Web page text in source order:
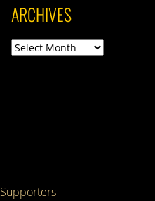
ARCHIVES
Archives
Supporters